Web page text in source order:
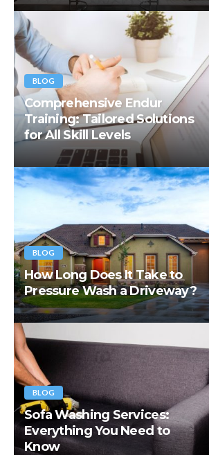
BLOG
Comprehensive Endur
Training: Tailored Solutions
for All Skill Levels
BLOG
How Long Does It Take to
Pressure Wash a Driveway?
BLOG
Sofa Washing Services:
Everything You Need to
Know